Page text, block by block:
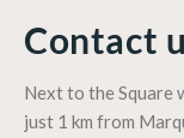
Contact
Next to the Square
just 1 km from